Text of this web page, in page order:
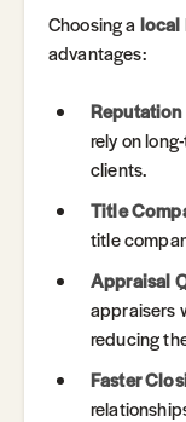
Choosing a local
advantages:
rely on
clients.
Title
title
Appraisal
appraisers
reducing
Faster